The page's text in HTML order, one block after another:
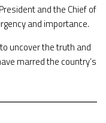
and the Chief of
and importance.
uncover the truth and
marred the country’s